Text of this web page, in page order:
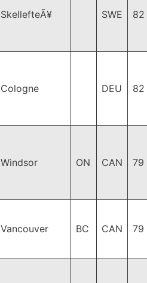
SkellefteÃ¥ SWE 82
Cologne DEU 82
Windsor ON CAN 79
Vancouver BC CAN 79